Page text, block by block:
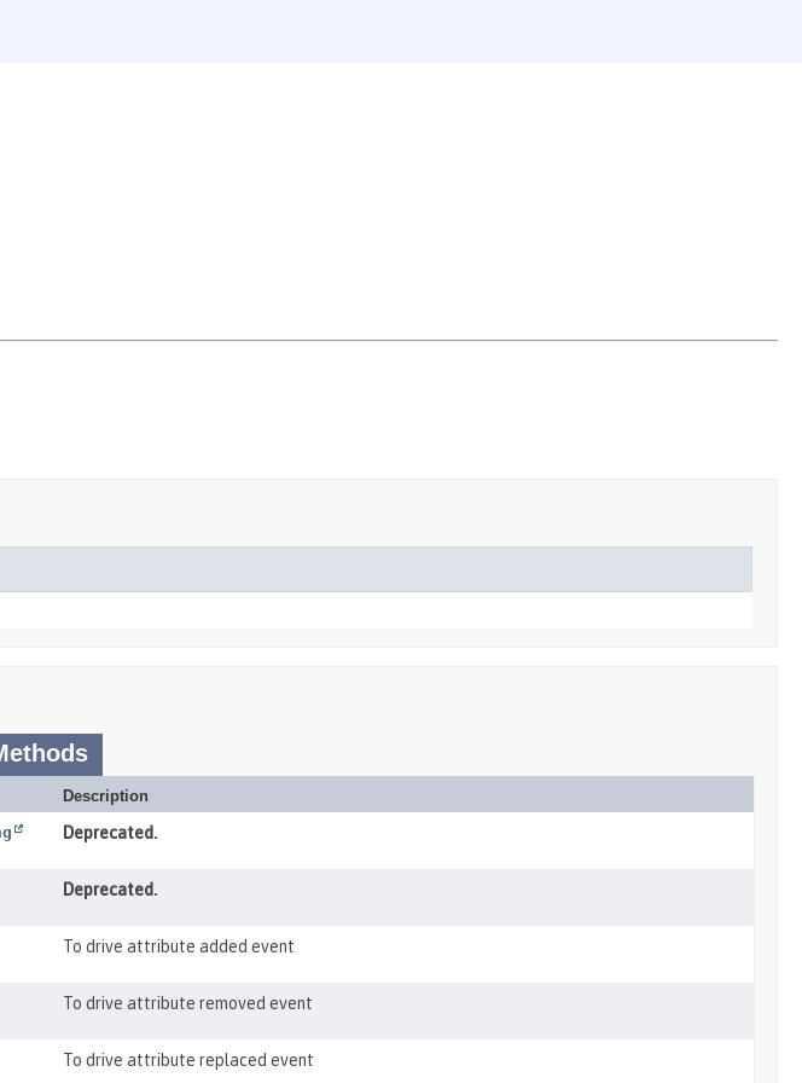
Description
Deprecated.
Deprecated.
To drive attribute added event
To drive attribute removed event
To drive attribute replaced event